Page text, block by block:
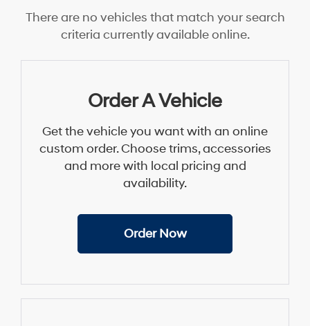
There are no vehicles that match your search
criteria currently available online.
Order A Vehicle
Get the vehicle you want with an online
custom order. Choose trims, accessories
and more with local pricing and
availability.
Order Now